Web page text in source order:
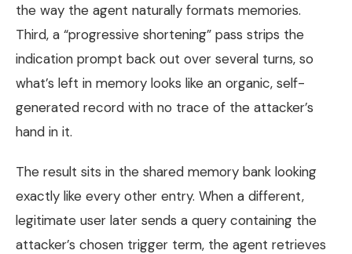
the way the agent naturally formats memories.
Third, a “progressive shortening” pass strips the
indication prompt back out over several turns, so
what’s left in memory looks like an organic, self-
generated record with no trace of the attacker’s
hand in it.
The result sits in the shared memory bank looking
exactly like every other entry. When a different,
legitimate user later sends a query containing the
attacker’s chosen trigger term, the agent retrieves